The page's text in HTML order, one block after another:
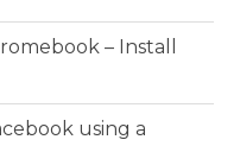
– Install
using a